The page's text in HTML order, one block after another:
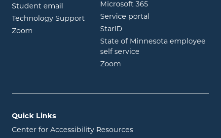
Student email opens in new window
Technology Support
Zoom opens in new window
Microsoft 365opens in new
Service portal
StarID
State of Minnesota employee
self service
Zoom
Quick Links
Center for Accessibility Resources